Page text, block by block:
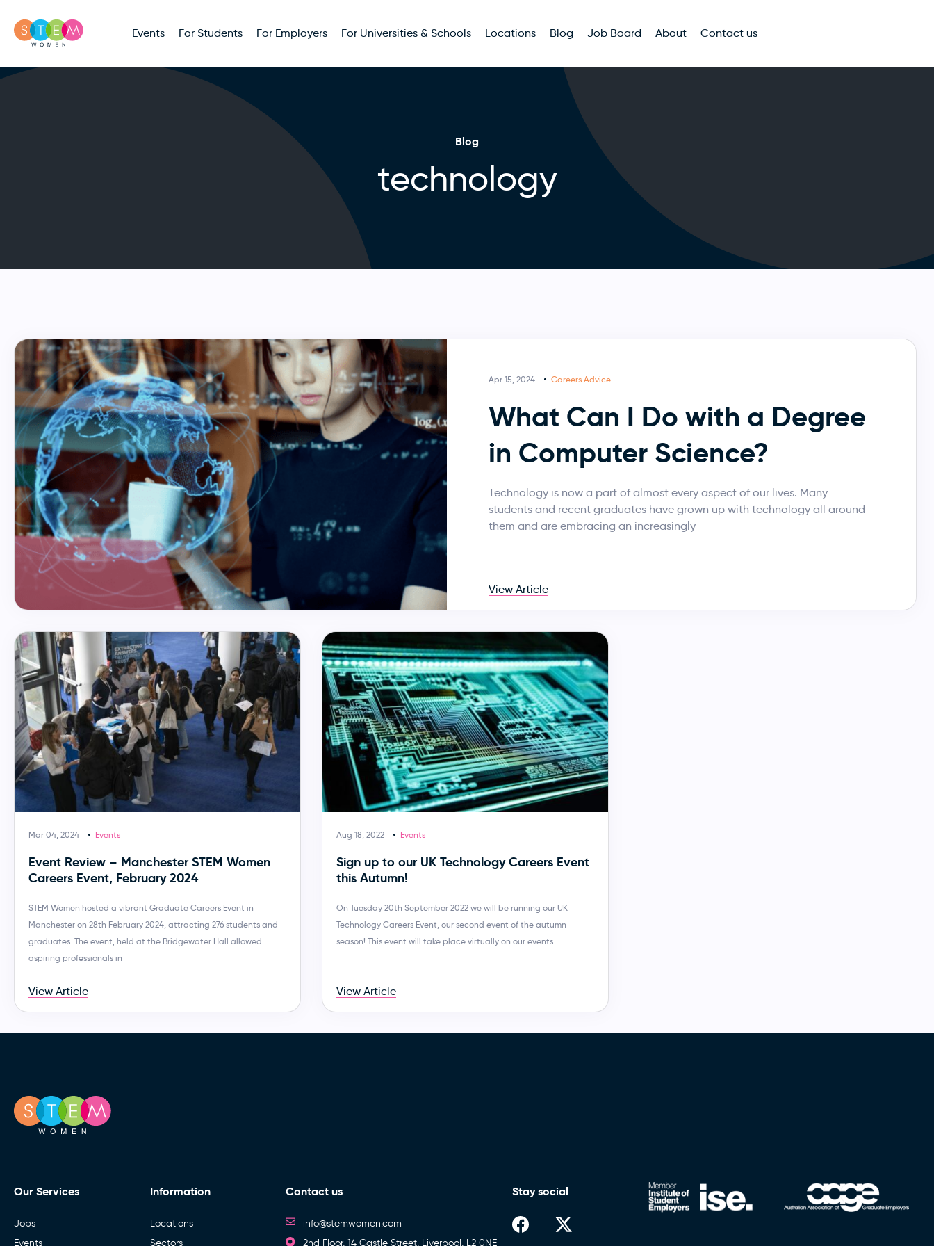
Events For Students For Employers For Universities & Schools Locations Blog Job Board About Contact us
Blog
technology
Apr 15, 2024 Careers Advice
What Can I Do with a Degree
in Computer Science?
Technology is now a part of almost every aspect of our lives. Many
students and recent graduates have grown up with technology all around
them and are embracing an increasingly
View Article
Mar 04, 2024 Events
Event Review – Manchester STEM Women
Careers Event, February 2024
STEM Women hosted a vibrant Graduate Careers Event in
Manchester on 28th February 2024, attracting 276 students and
graduates. The event, held at the Bridgewater Hall allowed
aspiring professionals in
View Article
Aug 18, 2022 Events
Sign up to our UK Technology Careers Event
this Autumn!
On Tuesday 20th September 2022 we will be running our UK
Technology Careers Event, our second event of the autumn
season! This event will take place virtually on our events
View Article
Our Services
Jobs
Events
Information
Locations
Sectors
Contact us
info@stemwomen.com
2nd Floor, 14 Castle Street, Liverpool, L2 0NE
Stay social